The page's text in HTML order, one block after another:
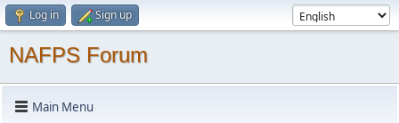
Log in Sign up
NAFPS Forum
Main Menu